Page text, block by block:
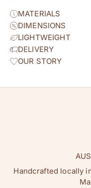
MATERIALS
DIMENSIONS
LIGHTWEIGHT
DELIVERY
OUR STORY
Handcrafted locally